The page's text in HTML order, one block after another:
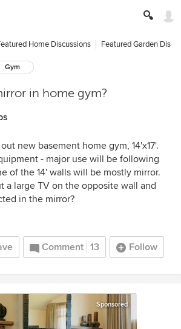
Home Discussions Featured Garden
Gym
in home gym?
new basement home gym, 14'x17'.
- major use will be following
of the 14' walls will be mostly mirror.
a large TV on the opposite wall and
in the mirror?
Comment 13 Follow
Sponsored